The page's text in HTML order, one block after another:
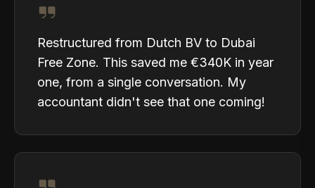
Restructured from Dutch BV to Dubai
Free Zone. This saved me €340K in year
one, from a single conversation. My
accountant didn't see that one coming!